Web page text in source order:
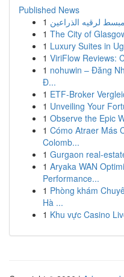
Published News
1 لرقيه الذراعين
1 The City of
1 Luxury Suites in
1 ViriFlow Reviews:
1 nohuwin – Đăng
Đ...
1 ETF-Broker
1 Unveiling Your
1 Observe the Epic
1 Cómo Atraer Más
Colomb...
1 Gurgaon real-
1 Aryaka WAN
Performance...
1 Phòng khám
Hà ...
1 Khu vực Casino